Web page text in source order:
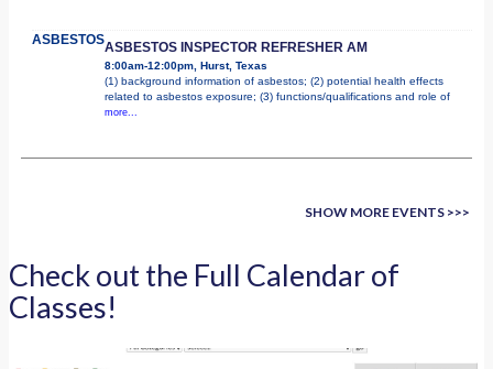
ASBESTOSASBESTOS INSPECTOR REFRESHER AM
8:00am-12:00pm, Hurst, Texas
(1) background information of asbestos; (2) potential health effects
related to asbestos exposure; (3) functions/qualifications and role of
more...
SHOW MORE EVENTS >>>
Check out the Full Calendar of
Classes!